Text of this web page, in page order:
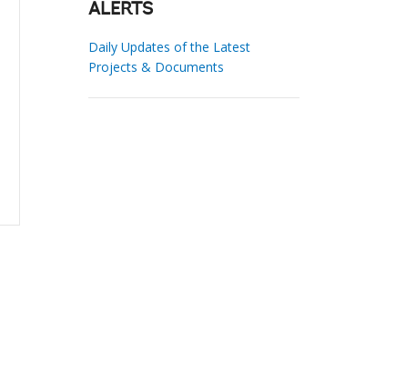
ALERTS
Daily Updates of the Latest
Projects & Documents